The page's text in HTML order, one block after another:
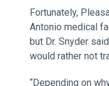
Fortunately,
Antonio medical
but Dr. Snyder
would rather not
“Depending on